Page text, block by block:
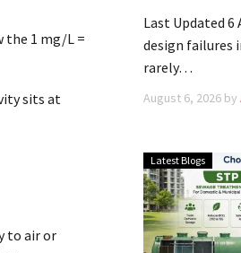
the 1 mg/L =
sits at
to air or
Last Updated 6
design failures
rarely…
August 6, 2026 by
Latest Blogs